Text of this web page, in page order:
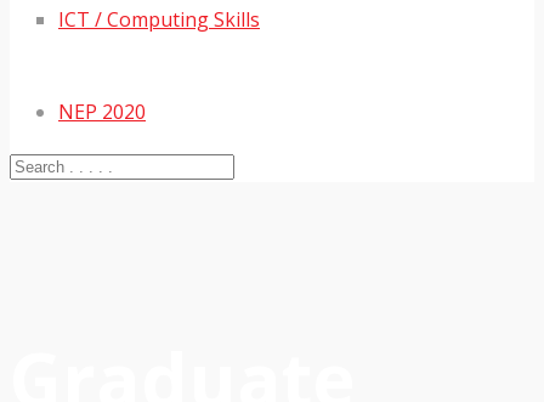
ICT / Computing Skills
NEP 2020